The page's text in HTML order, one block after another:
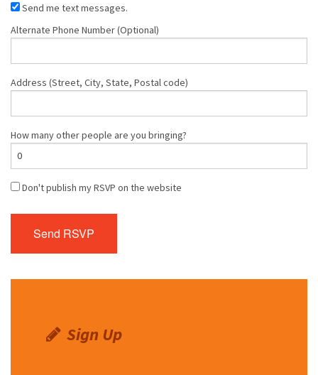
Send me text messages.
Alternate Phone Number (Optional)
Address (Street, City, State, Postal code)
How many other people are you bringing?
Don't publish my RSVP on the website
Sign Up